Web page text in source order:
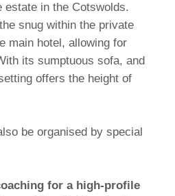
estate in the Cotswolds.
snug within the private
main hotel, allowing for
its sumptuous sofa, and
offers the height of
be organised by special
for a high-profile